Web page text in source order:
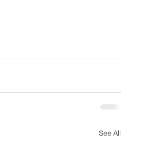
See All